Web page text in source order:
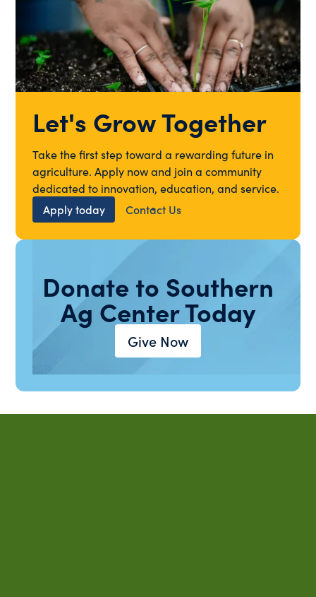
Let's Grow Together
Take the first step toward a rewarding future in
agriculture. Apply now and join a community
dedicated to innovation, education, and service.
Apply today
Contact Us
Donate to Southern
Ag Center Today
Give Now